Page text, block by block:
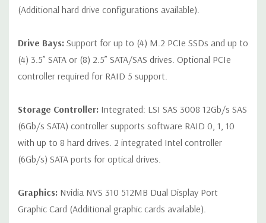
(Additional hard drive configurations available).
Drive Bays: Support for up to (4) M.2 PCIe SSDs and up to
(4) 3.5” SATA or (8) 2.5” SATA/SAS drives. Optional PCIe
controller required for RAID 5 support.
Storage Controller: Integrated: LSI SAS 3008 12Gb/s SAS
(6Gb/s SATA) controller supports software RAID 0, 1, 10
with up to 8 hard drives. 2 integrated Intel controller
(6Gb/s) SATA ports for optical drives.
Graphics: Nvidia NVS 310 512MB Dual Display Port
Graphic Card (Additional graphic cards available).